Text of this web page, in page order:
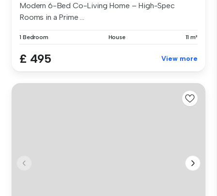
Modern 6-Bed Co-Living Home – High-Spec
Rooms in a Prime ...
1 Bedroom House 11 m²
£ 495 View more